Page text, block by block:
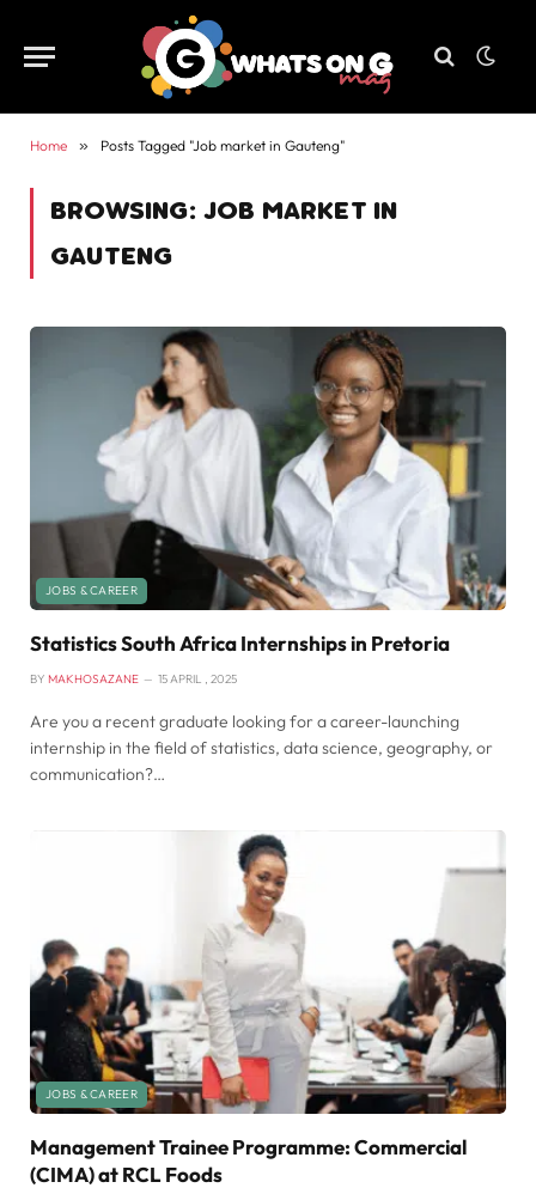
Home » Posts Tagged "Job market in Gauteng"
BROWSING: JOB MARKET IN
GAUTENG
JOBS & CAREER
Statistics South Africa Internships in Pretoria
BY MAKHOSAZANE 15 APRIL , 2025
Are you a recent graduate looking for a career-launching
internship in the field of statistics, data science, geography, or
communication?…
JOBS & CAREER
Management Trainee Programme: Commercial
(CIMA) at RCL Foods